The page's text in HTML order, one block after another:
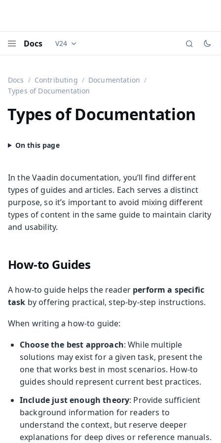
Docs Documentation versions (currently viewing
V24
Docs Contributing
Documentation
Types of Documentation
Types of Documentation
In the Vaadin documentation, you’ll find different
types of guides and articles. Each serves a distinct
purpose, so it’s important to avoid mixing different
types of content in the same guide to maintain clarity
and usability.
How-to Guides
A how-to guide helps the reader perform a specific
task by offering practical, step-by-step instructions.
When writing a how-to guide:
Choose the best approach: While multiple
solutions may exist for a given task, present the
one that works best in most scenarios. How-to
guides should represent current best practices.
Include just enough theory: Provide sufficient
background information for readers to
understand the context, but reserve deeper
explanations for deep dives or reference manuals.